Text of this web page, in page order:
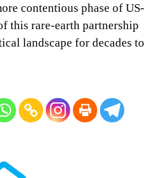
contentious phase of US-
this rare-earth partnership
landscape for decades to